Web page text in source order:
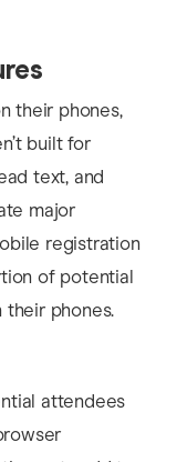
their phones,
built for
text, and
major
registration
of potential
phones.
attendees